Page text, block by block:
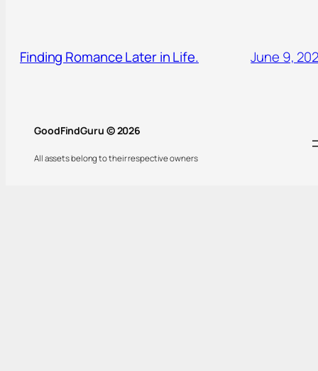
Finding Romance Later in Life. June 9,
GoodFindGuru © 2026
All assets belong to their respective owners